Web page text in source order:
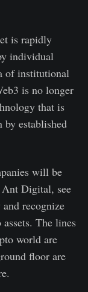
is rapidly
individual
of institutional
is no longer
that is
established
will be
Digital, see
recognize
The lines
world are
floor are